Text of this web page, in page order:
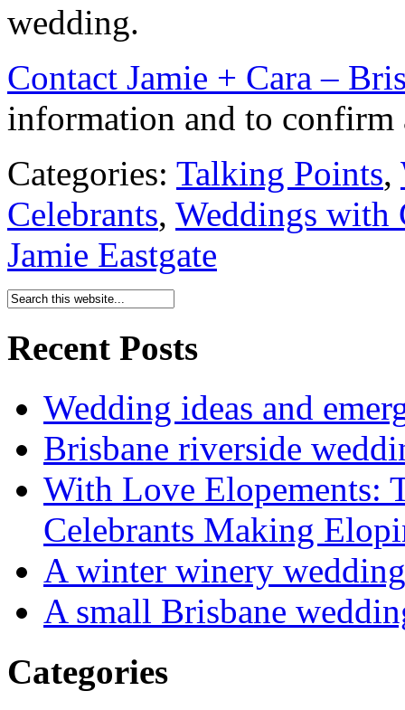
wedding.
Contact Jamie + Cara –
information and to
Categories: Talking Points,
Celebrants, Weddings with
Jamie Eastgate
Recent Posts
Wedding ideas and
Brisbane riverside
With Love Elopements:
Celebrants Making
A winter winery wedding
A small Brisbane
Categories